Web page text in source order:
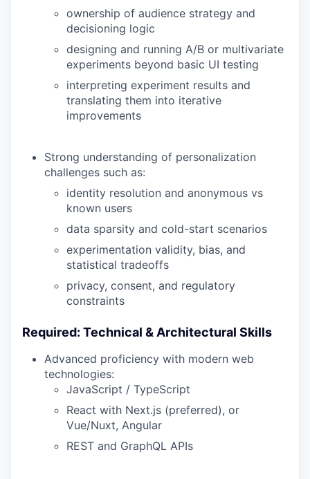
ownership of audience strategy and
decisioning logic
designing and running A/B or multivariate
experiments beyond basic UI testing
interpreting experiment results and
translating them into iterative
improvements
Strong understanding of personalization
challenges such as:
identity resolution and anonymous vs
known users
data sparsity and cold-start scenarios
experimentation validity, bias, and
statistical tradeoffs
privacy, consent, and regulatory
constraints
Required: Technical & Architectural Skills
Advanced proficiency with modern web
technologies:
JavaScript / TypeScript
React with Next.js (preferred), or
Vue/Nuxt, Angular
REST and GraphQL APIs